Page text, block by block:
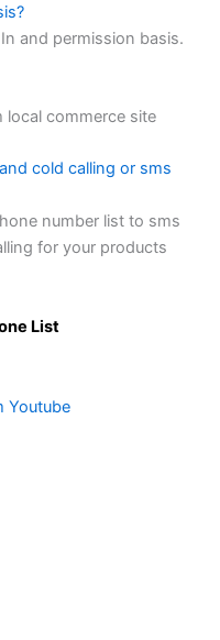
and permission basis.
local commerce site
cold calling or sms
number list to sms
for your products
List
Youtube